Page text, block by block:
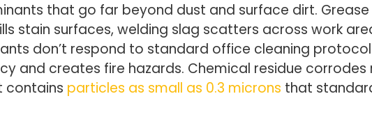
that go far beyond dust and surface dirt.
stain surfaces, welding slag scatters across work
don’t respond to standard office cleaning
and creates fire hazards. Chemical residue corrodes
contains particles as small as 0.3 microns that